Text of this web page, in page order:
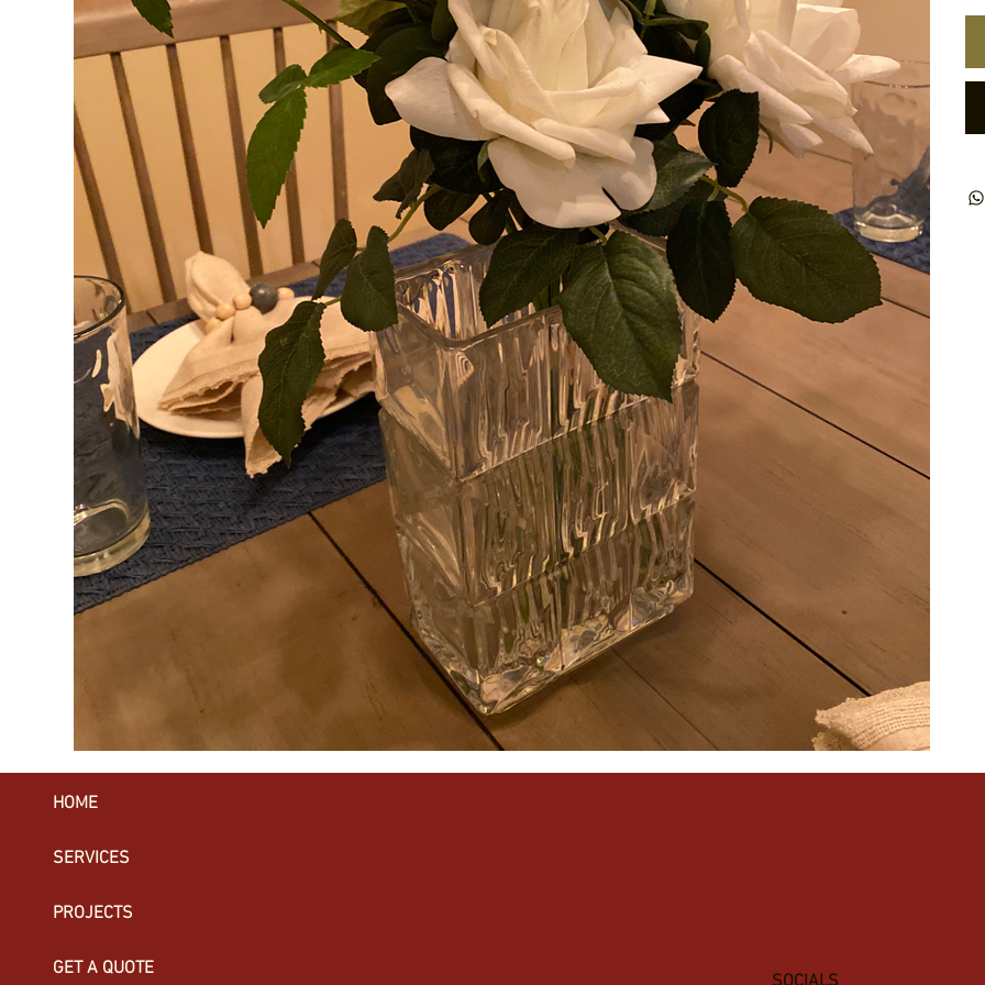
HOME
SERVICES
PROJECTS
GET A QUOTE